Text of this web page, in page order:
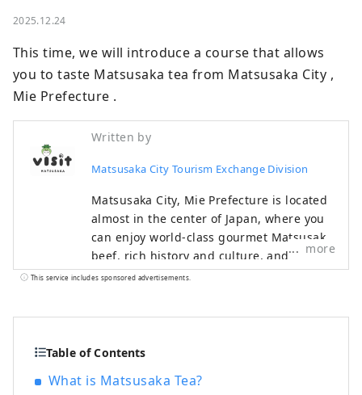
2025.12.24
This time, we will introduce a course that allows
you to taste Matsusaka tea from Matsusaka City ,
Mie Prefecture .
Written by
Matsusaka City Tourism Exchange Division
Matsusaka City, Mie Prefecture is located
almost in the center of Japan, where you
can enjoy world-class gourmet Matsusaka
beef, rich history and culture, and
beautiful nature. During the Edo period,
merchants succeeded in trading
prosperity to Matsusaka.
more
This service includes sponsored advertisements.
Table of Contents
What is Matsusaka Tea?